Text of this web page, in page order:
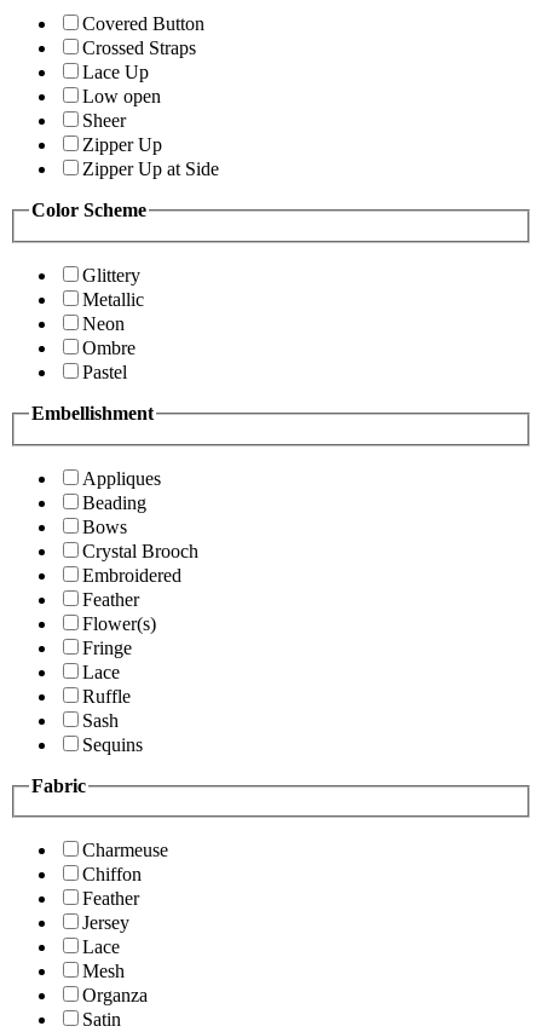
Covered Button
Crossed Straps
Lace Up
Low open
Sheer
Zipper Up
Zipper Up at Side
Color Scheme
Glittery
Metallic
Neon
Ombre
Pastel
Embellishment
Appliques
Beading
Bows
Crystal Brooch
Embroidered
Feather
Flower(s)
Fringe
Lace
Ruffle
Sash
Sequins
Fabric
Charmeuse
Chiffon
Feather
Jersey
Lace
Mesh
Organza
Satin